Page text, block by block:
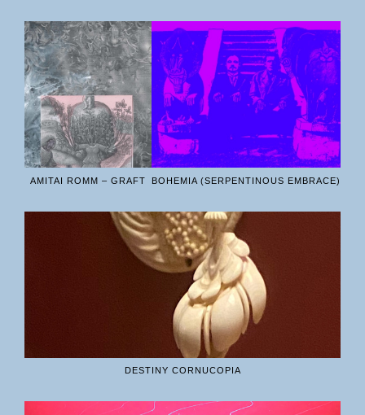
AMITAI ROMM – GRAFT BOHEMIA (SERPENTINOUS EMBRACE)
DESTINY CORNUCOPIA